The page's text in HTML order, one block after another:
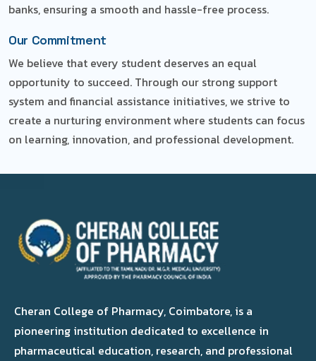
banks, ensuring a smooth and hassle-free process.
Our Commitment
We believe that every student deserves an equal
opportunity to succeed. Through our strong support
system and financial assistance initiatives, we strive to
create a nurturing environment where students can focus
on learning, innovation, and professional development.
Cheran College of Pharmacy, Coimbatore, is a
pioneering institution dedicated to excellence in
pharmaceutical education, research, and professional